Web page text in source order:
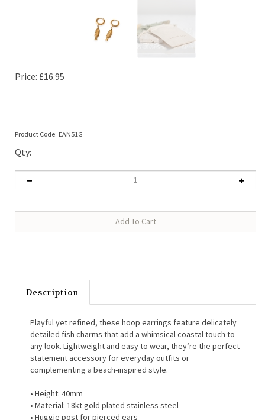
Price: £16.95
Product Code: EAN51G
Qty:
Description
detailed fish charms that add a whimsical coastal touch to
any look. Lightweight and easy to wear, they’re the perfect
statement accessory for everyday outfits or
complementing a beach-inspired style.
• Material: 18kt gold plated stainless steel
• Huggie post for pierced ears
• Hypo-allergenic (free from lead, nickel, cadmium)